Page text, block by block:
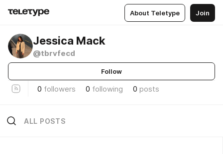
About Teletype Join
Jessica Mack
@tbrvfecd
Follow
0 followers 0 following 0 posts
ALL POSTS